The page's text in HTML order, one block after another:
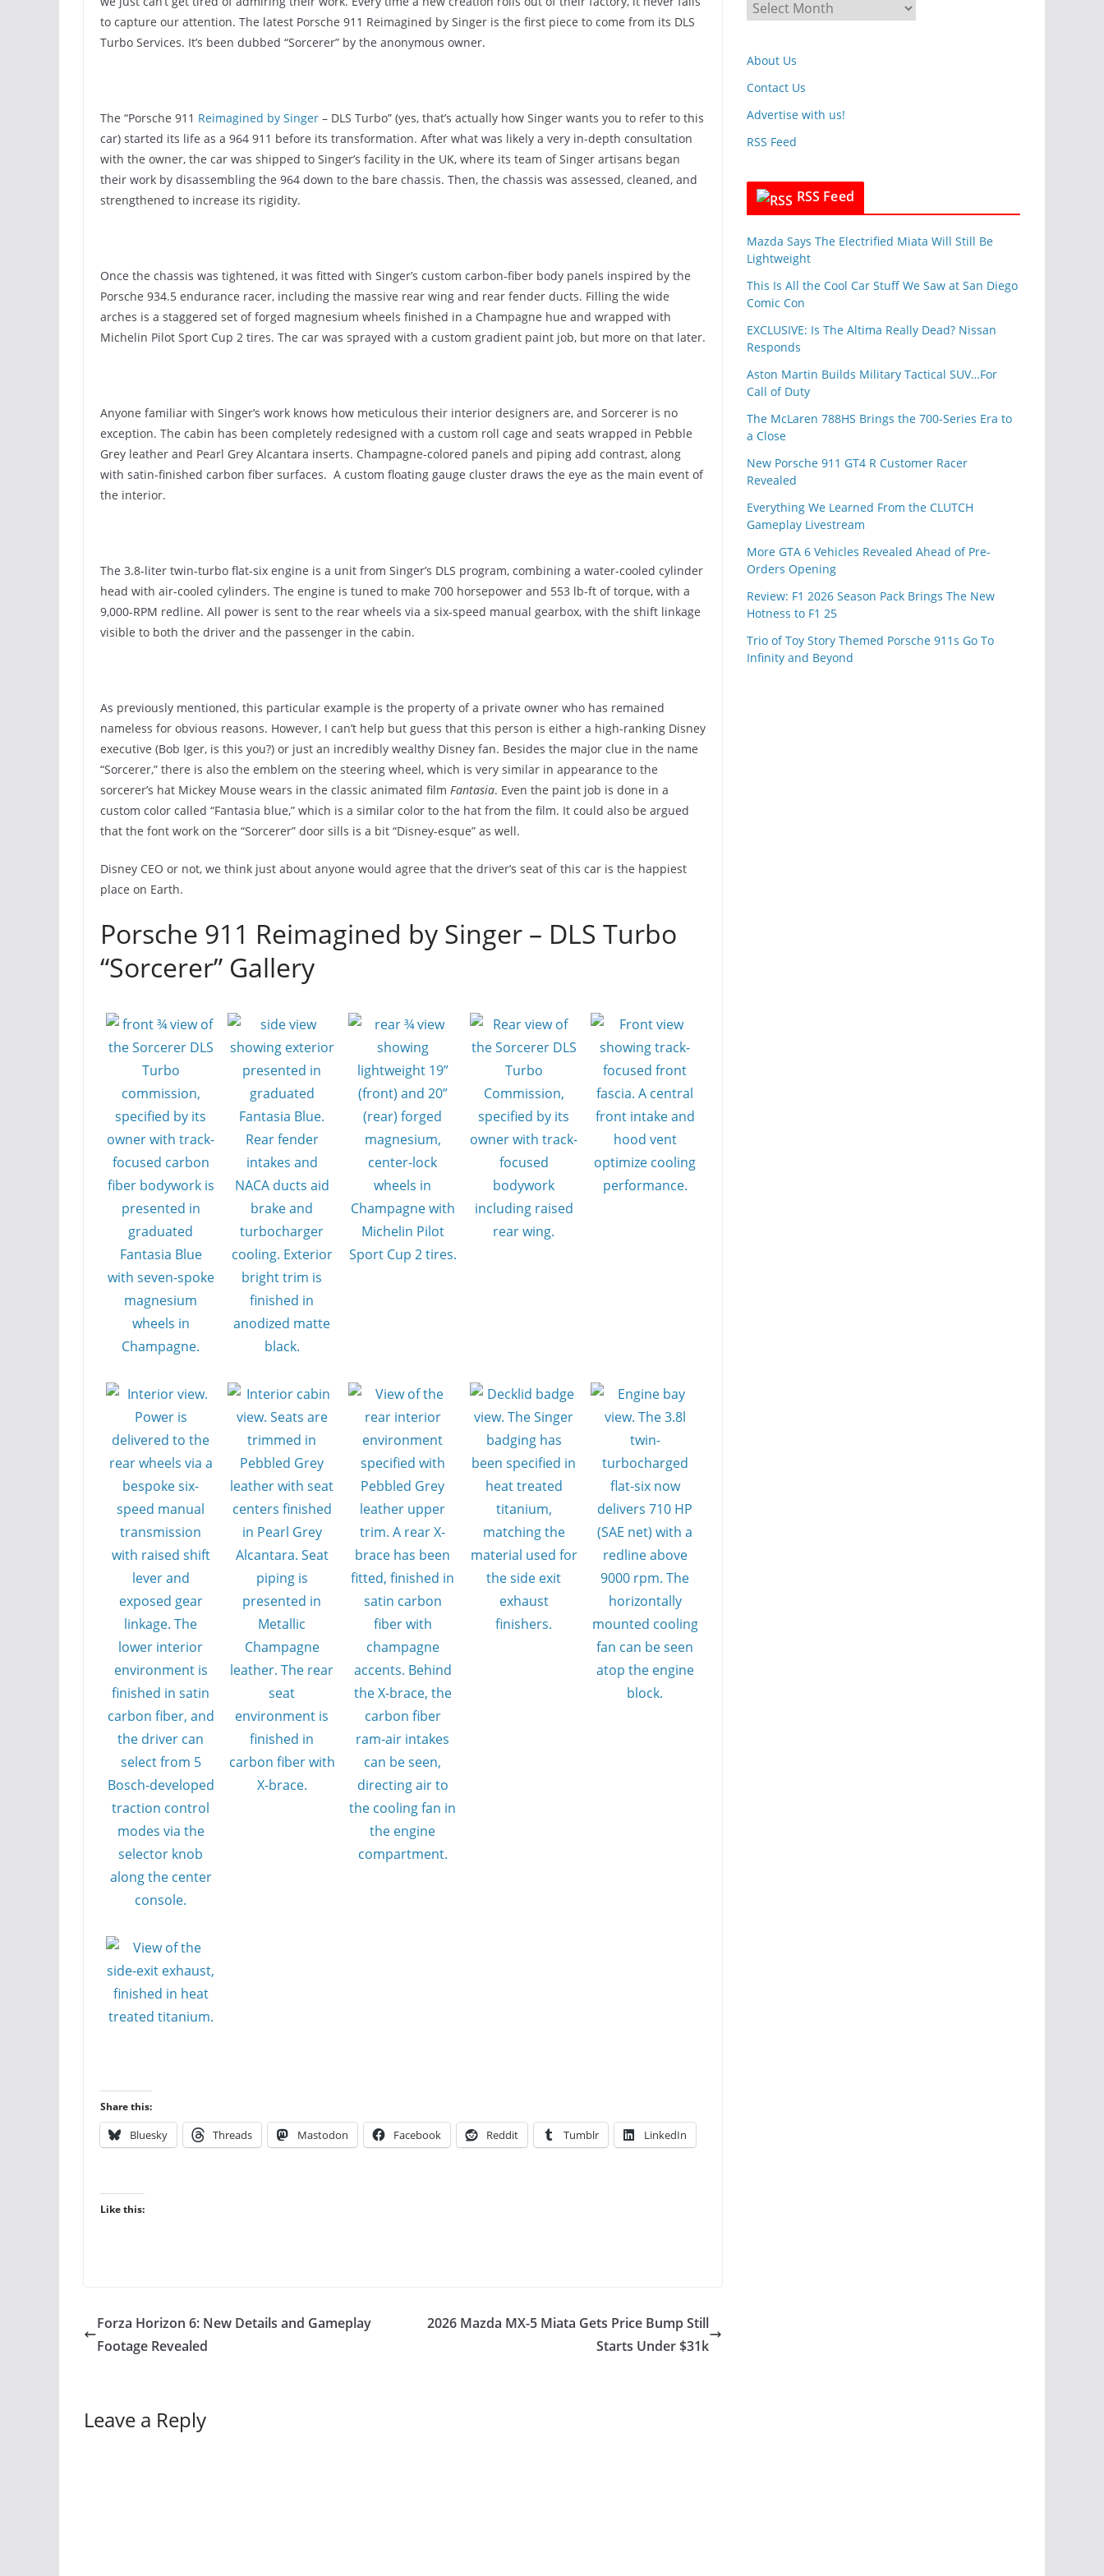
to capture our attention. The latest Porsche 911 Reimagined by Singer is the first piece to come from its DLS
Turbo Services. It’s been dubbed “Sorcerer” by the anonymous owner.
The “Porsche 911 Reimagined by Singer – DLS Turbo” (yes, that’s actually how Singer wants you to refer to this
car) started its life as a 964 911 before its transformation. After what was likely a very in-depth consultation
with the owner, the car was shipped to Singer’s facility in the UK, where its team of Singer artisans began
their work by disassembling the 964 down to the bare chassis. Then, the chassis was assessed, cleaned, and
strengthened to increase its rigidity.
Once the chassis was tightened, it was fitted with Singer’s custom carbon-fiber body panels inspired by the
Porsche 934.5 endurance racer, including the massive rear wing and rear fender ducts. Filling the wide
arches is a staggered set of forged magnesium wheels finished in a Champagne hue and wrapped with
Michelin Pilot Sport Cup 2 tires. The car was sprayed with a custom gradient paint job, but more on that later.
Anyone familiar with Singer’s work knows how meticulous their interior designers are, and Sorcerer is no
exception. The cabin has been completely redesigned with a custom roll cage and seats wrapped in Pebble
Grey leather and Pearl Grey Alcantara inserts. Champagne-colored panels and piping add contrast, along
with satin-finished carbon fiber surfaces. A custom floating gauge cluster draws the eye as the main event of
the interior.
The 3.8-liter twin-turbo flat-six engine is a unit from Singer’s DLS program, combining a water-cooled cylinder
head with air-cooled cylinders. The engine is tuned to make 700 horsepower and 553 lb-ft of torque, with a
9,000-RPM redline. All power is sent to the rear wheels via a six-speed manual gearbox, with the shift linkage
visible to both the driver and the passenger in the cabin.
As previously mentioned, this particular example is the property of a private owner who has remained
nameless for obvious reasons. However, I can’t help but guess that this person is either a high-ranking Disney
executive (Bob Iger, is this you?) or just an incredibly wealthy Disney fan. Besides the major clue in the name
“Sorcerer,” there is also the emblem on the steering wheel, which is very similar in appearance to the
sorcerer’s hat Mickey Mouse wears in the classic animated film Fantasia. Even the paint job is done in a
custom color called “Fantasia blue,” which is a similar color to the hat from the film. It could also be argued
that the font work on the “Sorcerer” door sills is a bit “Disney-esque” as well.
Disney CEO or not, we think just about anyone would agree that the driver’s seat of this car is the happiest
place on Earth.
Porsche 911 Reimagined by Singer – DLS Turbo
“Sorcerer” Gallery
Share this:
Bluesky Threads Mastodon Facebook Reddit Tumblr LinkedIn
Like this:
Forza Horizon 6: New Details and Gameplay
Footage Revealed
2026 Mazda MX-5 Miata Gets Price Bump Still
Starts Under $31k
Leave a Reply
i
s
r
h
i
v
s
About Us
Contact Us
Advertise with us!
RSS Feed
RSS Feed
Mazda Says The Electrified Miata Will Still Be
Lightweight
This Is All the Cool Car Stuff We Saw at San Diego
Comic Con
EXCLUSIVE: Is The Altima Really Dead? Nissan
Responds
Aston Martin Builds Military Tactical SUV…For
Call of Duty
The McLaren 788HS Brings the 700-Series Era to
a Close
New Porsche 911 GT4 R Customer Racer
Revealed
Everything We Learned From the CLUTCH
Gameplay Livestream
More GTA 6 Vehicles Revealed Ahead of Pre-
Orders Opening
Review: F1 2026 Season Pack Brings The New
Hotness to F1 25
Trio of Toy Story Themed Porsche 911s Go To
Infinity and Beyond